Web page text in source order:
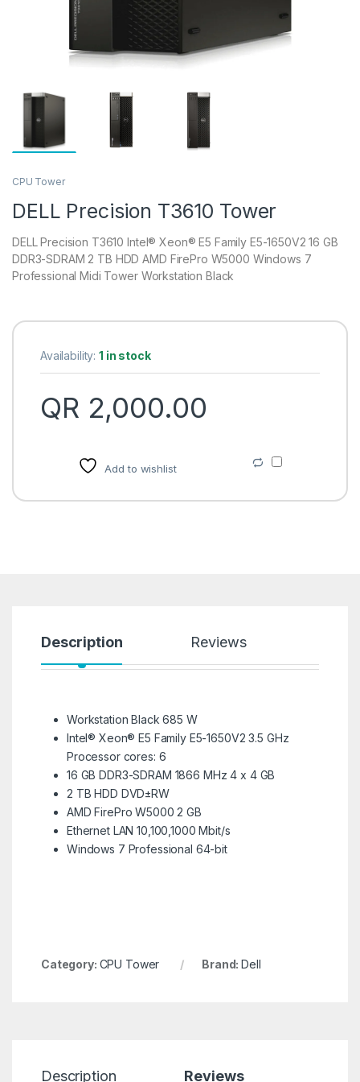
CPU Tower
DELL Precision T3610 Tower
DELL Precision T3610 Intel® Xeon® E5 Family E5-1650V2 16 GB
DDR3-SDRAM 2 TB HDD AMD FirePro W5000 Windows 7
Professional Midi Tower Workstation Black
Availability:1 in stock
QR 2,000.00
Add to wishlist
Description Reviews
Workstation Black 685 W
Intel® Xeon® E5 Family E5-1650V2 3.5 GHz
Processor cores: 6
16 GB DDR3-SDRAM 1866 MHz 4 x 4 GB
2 TB HDD DVD±RW
AMD FirePro W5000 2 GB
Ethernet LAN 10,100,1000 Mbit/s
Windows 7 Professional 64-bit
Category: CPU Tower Brand:Dell
Description Reviews